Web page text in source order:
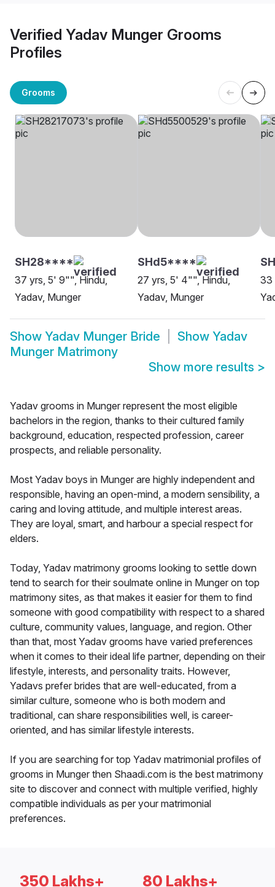
Verified Yadav Munger Grooms
Profiles
Grooms
SH28****
37 yrs, 5' 9"", Hindu,
Yadav, Munger
SHd5****
27 yrs, 5' 4"", Hindu,
Yadav, Munger
33
Show Yadav Munger Bride Show Yadav
Munger Matrimony
Show more results >
Yadav grooms in Munger represent the most eligible
bachelors in the region, thanks to their cultured family
background, education, respected profession, career
prospects, and reliable personality.
Most Yadav boys in Munger are highly independent and
responsible, having an open-mind, a modern sensibility, a
caring and loving attitude, and multiple interest areas.
They are loyal, smart, and harbour a special respect for
elders.
Today, Yadav matrimony grooms looking to settle down
tend to search for their soulmate online in Munger on top
matrimony sites, as that makes it easier for them to find
someone with good compatibility with respect to a shared
culture, community values, language, and region. Other
than that, most Yadav grooms have varied preferences
when it comes to their ideal life partner, depending on their
lifestyle, interests, and personality traits. However,
Yadavs prefer brides that are well-educated, from a
similar culture, someone who is both modern and
traditional, can share responsibilities well, is career-
oriented, and has similar lifestyle interests.
If you are searching for top Yadav matrimonial profiles of
grooms in Munger then Shaadi.com is the best matrimony
site to discover and connect with multiple verified, highly
compatible individuals as per your matrimonial
preferences.
350 Lakhs+ 80 Lakhs+